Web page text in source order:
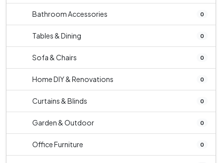
Bathroom Accessories 0
Tables & Dining 0
Sofa & Chairs 0
Home DIY & Renovations 0
Curtains & Blinds 0
Garden & Outdoor 0
Office Furniture 0